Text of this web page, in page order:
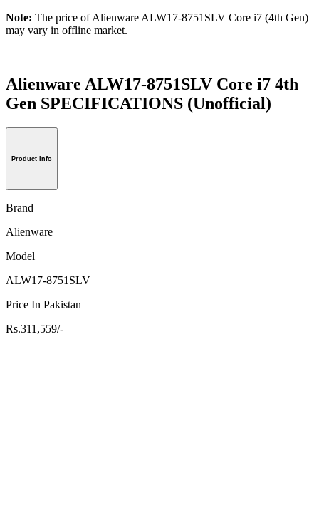
Note: The price of Alienware ALW17-8751SLV Core i7 (4th Gen)
may vary in offline market.
Alienware ALW17-8751SLV Core i7 4th
Gen SPECIFICATIONS (Unofficial)
Product Info
Brand
Alienware
Model
ALW17-8751SLV
Price In Pakistan
Rs.311,559/-